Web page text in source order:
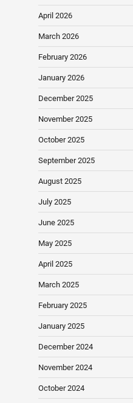
April 2026
March 2026
February 2026
January 2026
December 2025
November 2025
October 2025
September 2025
August 2025
July 2025
June 2025
May 2025
April 2025
March 2025
February 2025
January 2025
December 2024
November 2024
October 2024